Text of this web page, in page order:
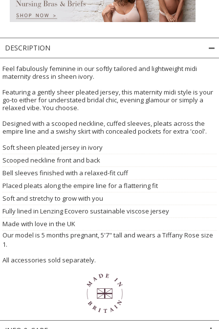
DESCRIPTION
Feel fabulously feminine in our softly tailored and lightweight midi
maternity dress in sheen ivory.
Featuring a gently sheer pleated jersey, this maternity midi style is your
go-to either for understated bridal chic, evening glamour or simply a
relaxed vibe. You choose.
Designed with a scooped neckline, cuffed sleeves, pleats across the
empire line and a swishy skirt with concealed pockets for extra 'cool'.
Soft sheen pleated jersey in ivory
Scooped neckline front and back
Bell sleeves finished with a relaxed-fit cuff
Placed pleats along the empire line for a flattering fit
Soft and stretchy to grow with you
Fully lined in Lenzing Ecovero sustainable viscose jersey
Made with love in the UK
Our model is 5 months pregnant, 5'7" tall and wears a Tiffany Rose size
1.
All accessories sold separately.